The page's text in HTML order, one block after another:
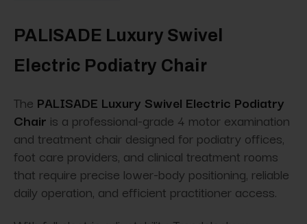
PALISADE Luxury Swivel
Electric Podiatry Chair
The PALISADE Luxury Swivel Electric Podiatry
Chair is a professional-grade 4 motor examination
and treatment chair designed for podiatry offices,
foot care providers, and clinical treatment rooms
that require precise lower-body positioning, reliable
daily operation, and efficient practitioner access.